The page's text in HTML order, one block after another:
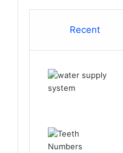
Recent